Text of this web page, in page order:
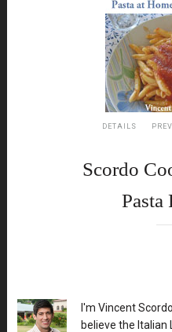
DETAILS
Scordo
Pasta
XX
I'm Vincent
believe the Italian